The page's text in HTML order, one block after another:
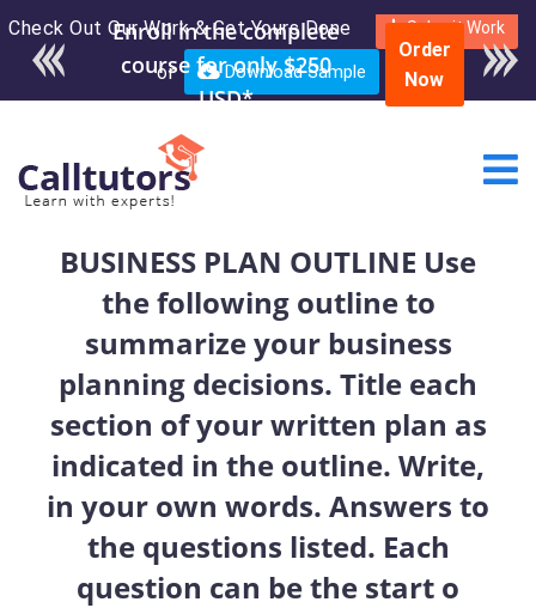
Check Out Our Work & Get Yours Done Submit Work
or Download Sample
Enroll in the complete
course for only $250
USD*
Order
Now
BUSINESS PLAN OUTLINE Use
the following outline to
summarize your business
planning decisions. Title each
section of your written plan as
indicated in the outline. Write,
in your own words. Answers to
the questions listed. Each
question can be the start o